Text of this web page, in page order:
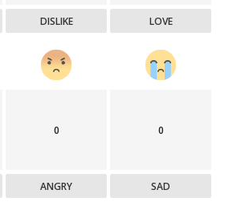
DISLIKE LOVE
0
ANGRY
0
SAD